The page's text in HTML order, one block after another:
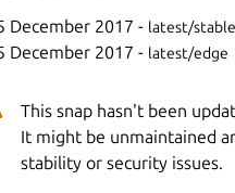
December 2017 - latest/stable
December 2017 - latest/edge
This snap hasn't been
It might be unmaintained
stability or security issues.